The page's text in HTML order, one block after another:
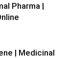
Pharma |
| Medicinal